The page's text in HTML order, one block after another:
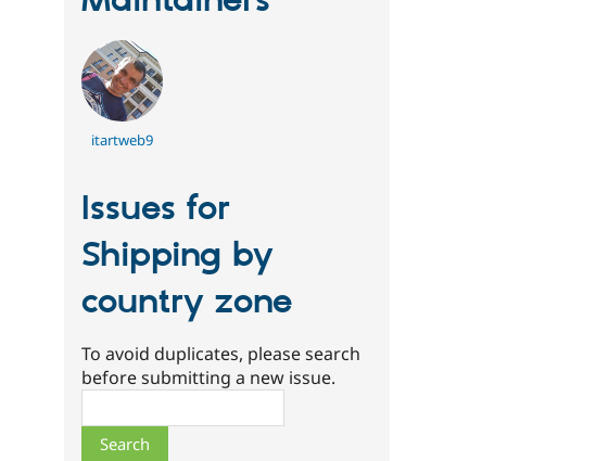
itartweb9
Issues for
Shipping by
country zone
To avoid duplicates, please search
before submitting a new issue.